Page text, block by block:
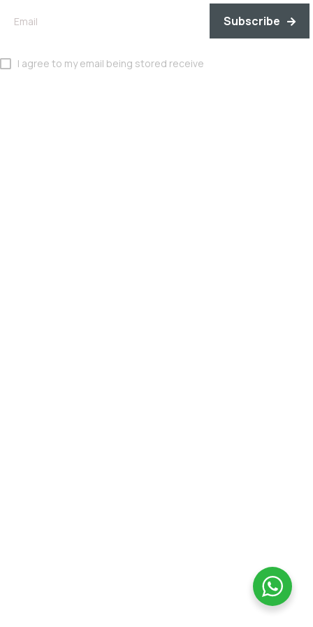
Subscribe
I agree to my email being stored receive